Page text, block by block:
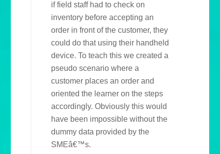
if field staff had to check on
inventory before accepting an
order in front of the customer, they
could do that using their handheld
device. To teach this we created a
pseudo scenario where a
customer places an order and
oriented the learner on the steps
accordingly. Obviously this would
have been impossible without the
dummy data provided by the
SMEâ€™s.